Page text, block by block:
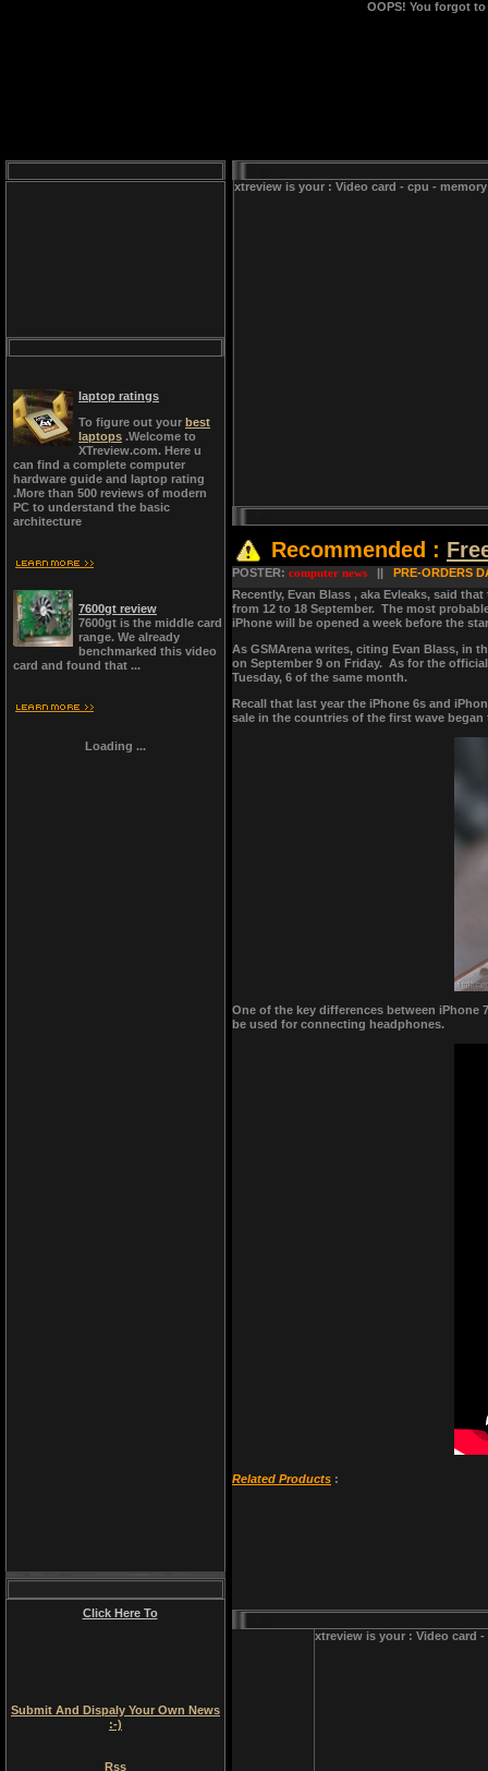
OOPS! You forgot
xtreview is your : Video card - cpu -
Recommended :
POSTER: computer news || PRE-ORDERS
Recently, Evan Blass , aka Evleaks, said
from 12 to 18 September. The most
iPhone will be opened a week before the
As GSMArena writes, citing Evan Blass, in
on September 9 on Friday. As for the
Tuesday, 6 of the same month.
Recall that last year the iPhone 6s and
sale in the countries of the first wave began
One of the key differences between
be used for connecting headphones.
Related Products :
xtreview is your : Video card
laptop ratings
To figure out your best
laptops .Welcome to
XTreview.com. Here u
can find a complete computer
hardware guide and laptop rating
.More than 500 reviews of modern
PC to understand the basic
architecture
7600gt review
7600gt is the middle card
range. We already
benchmarked this video
card and found that ...
Loading ...
Click Here To
Submit And Dispaly Your Own News
:-)
Rss